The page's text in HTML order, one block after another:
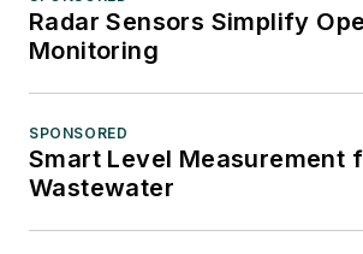
Radar Sensors Simplify
Monitoring
SPONSORED
Smart Level Measurement
Wastewater